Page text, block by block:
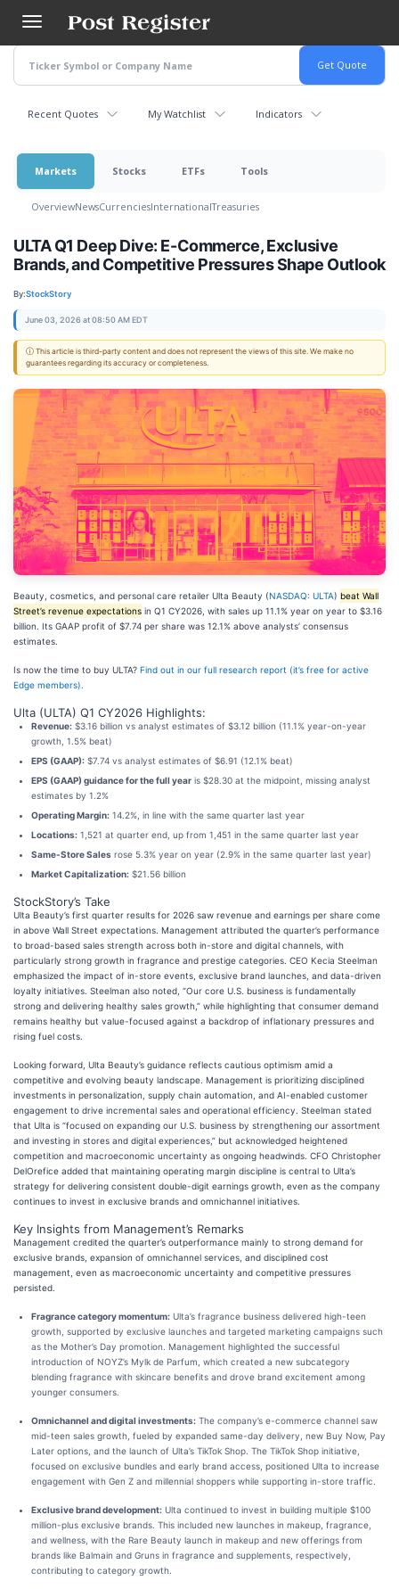
main
content
Recent Quotes My Watchlist Indicators
Markets Stocks ETFs Tools
OverviewNewsCurrenciesInternationalTreasuries
ULTA Q1 Deep Dive: E-Commerce, Exclusive
Brands, and Competitive Pressures Shape Outlook
By:StockStory
June 03, 2026 at 08:50 AM EDT
ⓘ This article is third-party content and does not represent the views of this site. We make no
guarantees regarding its accuracy or completeness.
Beauty, cosmetics, and personal care retailer Ulta Beauty (NASDAQ: ULTA) beat Wall
Street’s revenue expectations in Q1 CY2026, with sales up 11.1% year on year to $3.16
billion. Its GAAP profit of $7.74 per share was 12.1% above analysts’ consensus
estimates.
Is now the time to buy ULTA? Find out in our full research report (it’s free for active
Edge members).
Ulta (ULTA) Q1 CY2026 Highlights:
Revenue: $3.16 billion vs analyst estimates of $3.12 billion (11.1% year-on-year
growth, 1.5% beat)
EPS (GAAP): $7.74 vs analyst estimates of $6.91 (12.1% beat)
EPS (GAAP) guidance for the full year is $28.30 at the midpoint, missing analyst
estimates by 1.2%
Operating Margin: 14.2%, in line with the same quarter last year
Locations: 1,521 at quarter end, up from 1,451 in the same quarter last year
Same-Store Sales rose 5.3% year on year (2.9% in the same quarter last year)
Market Capitalization: $21.56 billion
StockStory’s Take
Ulta Beauty’s first quarter results for 2026 saw revenue and earnings per share come
in above Wall Street expectations. Management attributed the quarter’s performance
to broad-based sales strength across both in-store and digital channels, with
particularly strong growth in fragrance and prestige categories. CEO Kecia Steelman
emphasized the impact of in-store events, exclusive brand launches, and data-driven
loyalty initiatives. Steelman also noted, “Our core U.S. business is fundamentally
strong and delivering healthy sales growth,” while highlighting that consumer demand
remains healthy but value-focused against a backdrop of inflationary pressures and
rising fuel costs.
Looking forward, Ulta Beauty’s guidance reflects cautious optimism amid a
competitive and evolving beauty landscape. Management is prioritizing disciplined
investments in personalization, supply chain automation, and AI-enabled customer
engagement to drive incremental sales and operational efficiency. Steelman stated
that Ulta is “focused on expanding our U.S. business by strengthening our assortment
and investing in stores and digital experiences,” but acknowledged heightened
competition and macroeconomic uncertainty as ongoing headwinds. CFO Christopher
DelOrefice added that maintaining operating margin discipline is central to Ulta’s
strategy for delivering consistent double-digit earnings growth, even as the company
continues to invest in exclusive brands and omnichannel initiatives.
Key Insights from Management’s Remarks
Management credited the quarter’s outperformance mainly to strong demand for
exclusive brands, expansion of omnichannel services, and disciplined cost
management, even as macroeconomic uncertainty and competitive pressures
persisted.
Fragrance category momentum: Ulta’s fragrance business delivered high-teen
growth, supported by exclusive launches and targeted marketing campaigns such
as the Mother’s Day promotion. Management highlighted the successful
introduction of NOYZ’s Mylk de Parfum, which created a new subcategory
blending fragrance with skincare benefits and drove brand excitement among
younger consumers.
Omnichannel and digital investments: The company’s e-commerce channel saw
mid-teen sales growth, fueled by expanded same-day delivery, new Buy Now, Pay
Later options, and the launch of Ulta’s TikTok Shop. The TikTok Shop initiative,
focused on exclusive bundles and early brand access, positioned Ulta to increase
engagement with Gen Z and millennial shoppers while supporting in-store traffic.
Exclusive brand development: Ulta continued to invest in building multiple $100
million-plus exclusive brands. This included new launches in makeup, fragrance,
and wellness, with the Rare Beauty launch in makeup and new offerings from
brands like Balmain and Gruns in fragrance and supplements, respectively,
contributing to category growth.